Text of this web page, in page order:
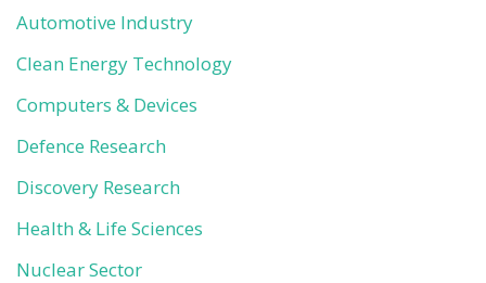
Automotive Industry
Clean Energy Technology
Computers & Devices
Defence Research
Discovery Research
Health & Life Sciences
Nuclear Sector